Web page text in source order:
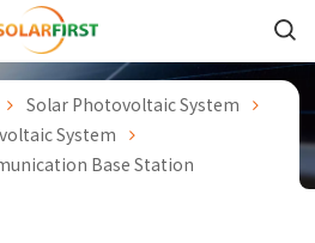
Solar Photovoltaic System
System
Base Station